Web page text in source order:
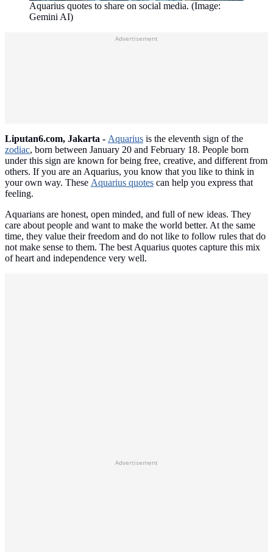
Aquarius quotes to share on social media. (Image:
Gemini AI)
Advertisement
Liputan6.com, Jakarta - Aquarius is the eleventh sign of the
zodiac, born between January 20 and February 18. People born
under this sign are known for being free, creative, and different from
others. If you are an Aquarius, you know that you like to think in
your own way. These Aquarius quotes can help you express that
feeling.
Aquarians are honest, open minded, and full of new ideas. They
care about people and want to make the world better. At the same
time, they value their freedom and do not like to follow rules that do
not make sense to them. The best Aquarius quotes capture this mix
of heart and independence very well.
Advertisement